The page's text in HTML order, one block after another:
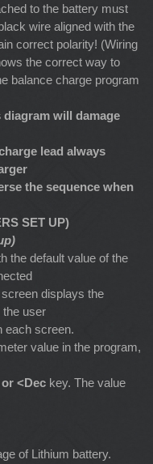
to the battery must
wire aligned with the
correct polarity! (Wiring
the correct way to
balance charge program
will damage
lead always
the sequence when
SET UP)
the default value of the
displays the
the user
each screen.
value in the program,
or <Dec key. The value
of Lithium battery.